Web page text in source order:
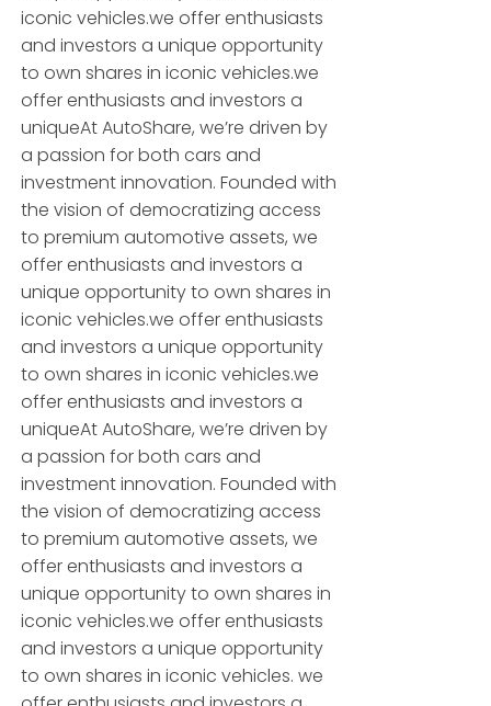
iconic vehicles.we offer enthusiasts
and investors a unique opportunity
to own shares in iconic vehicles.we
offer enthusiasts and investors a
uniqueAt AutoShare, we’re driven by
a passion for both cars and
investment innovation. Founded with
the vision of democratizing access
to premium automotive assets, we
offer enthusiasts and investors a
unique opportunity to own shares in
iconic vehicles.we offer enthusiasts
and investors a unique opportunity
to own shares in iconic vehicles.we
offer enthusiasts and investors a
uniqueAt AutoShare, we’re driven by
a passion for both cars and
investment innovation. Founded with
the vision of democratizing access
to premium automotive assets, we
offer enthusiasts and investors a
unique opportunity to own shares in
iconic vehicles.we offer enthusiasts
and investors a unique opportunity
to own shares in iconic vehicles. we